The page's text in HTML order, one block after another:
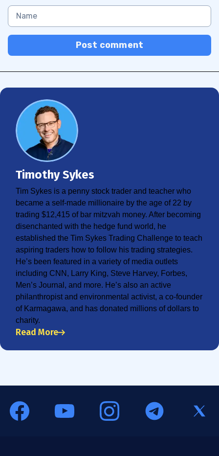
Post comment
Timothy Sykes
Tim Sykes is a penny stock trader and teacher who
became a self-made millionaire by the age of 22 by
trading $12,415 of bar mitzvah money. After becoming
disenchanted with the hedge fund world, he
established the Tim Sykes Trading Challenge to teach
aspiring traders how to follow his trading strategies.
He’s been featured in a variety of media outlets
including CNN, Larry King, Steve Harvey, Forbes,
Men’s Journal, and more. He’s also an active
philanthropist and environmental activist, a co-founder
of Karmagawa, and has donated millions of dollars to
charity.
Read More